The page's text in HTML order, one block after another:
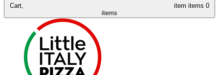
Cart, item items 0
items